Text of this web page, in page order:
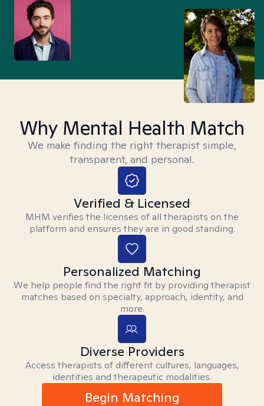
Why Mental Health Match
We make finding the right therapist simple,
transparent, and personal.
Verified & Licensed
MHM verifies the licenses of all therapists on the
platform and ensures they are in good standing.
Personalized Matching
We help people find the right fit by providing therapist
matches based on specialty, approach, identity, and
more.
Diverse Providers
Access therapists of different cultures, languages,
identities and therapeutic modalities.
Begin Matching